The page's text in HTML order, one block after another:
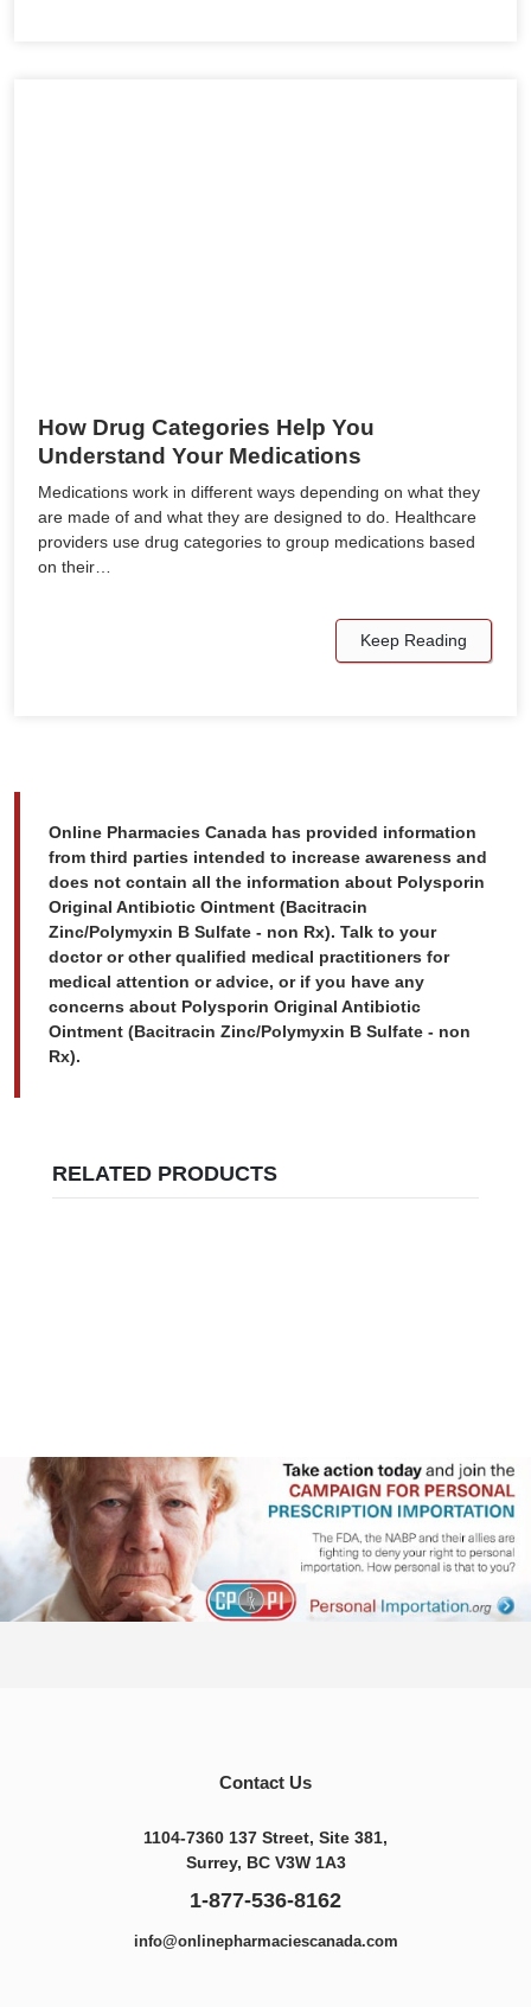
How Drug Categories Help You
Understand Your Medications
Medications work in different ways depending on what they
are made of and what they are designed to do. Healthcare
providers use drug categories to group medications based
on their…
Keep Reading
Online Pharmacies Canada has provided information
from third parties intended to increase awareness and
does not contain all the information about Polysporin
Original Antibiotic Ointment (Bacitracin
Zinc/Polymyxin B Sulfate - non Rx). Talk to your
doctor or other qualified medical practitioners for
medical attention or advice, or if you have any
concerns about Polysporin Original Antibiotic
Ointment (Bacitracin Zinc/Polymyxin B Sulfate - non
Rx).
RELATED PRODUCTS
Contact Us
1104-7360 137 Street, Site 381,
Surrey, BC V3W 1A3
1-877-536-8162
info@onlinepharmaciescanada.com